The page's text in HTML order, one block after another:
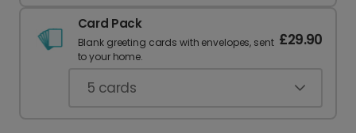
Card Pack
Blank greeting cards with envelopes, sent
to your home.
£29.90
5 cards